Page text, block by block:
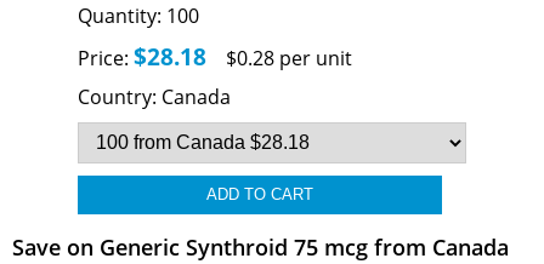
Quantity: 100
Price: $28.18
$0.28 per unit
Country: Canada
Save on Generic Synthroid 75 mcg from Canada